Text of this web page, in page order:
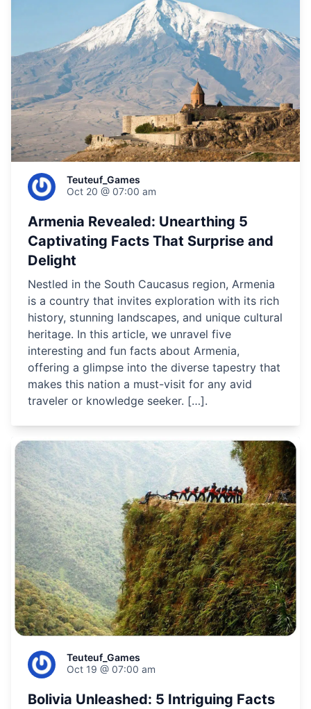
Teuteuf_Games
Oct 20 @ 07:00 am
Armenia Revealed: Unearthing 5
Captivating Facts That Surprise and
Delight
Nestled in the South Caucasus region, Armenia
is a country that invites exploration with its rich
history, stunning landscapes, and unique cultural
heritage. In this article, we unravel five
interesting and fun facts about Armenia,
offering a glimpse into the diverse tapestry that
makes this nation a must-visit for any avid
traveler or knowledge seeker. […].
Teuteuf_Games
Oct 19 @ 07:00 am
Bolivia Unleashed: 5 Intriguing Facts